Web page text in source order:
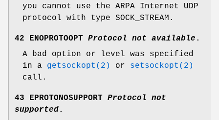
you cannot use the ARPA Internet UDP
protocol with type SOCK_STREAM .
42 ENOPROTOOPT Protocol not available .
A bad option or level was specified
in a getsockopt(2) or setsockopt(2)
call.
43 EPROTONOSUPPORT Protocol not
supported.